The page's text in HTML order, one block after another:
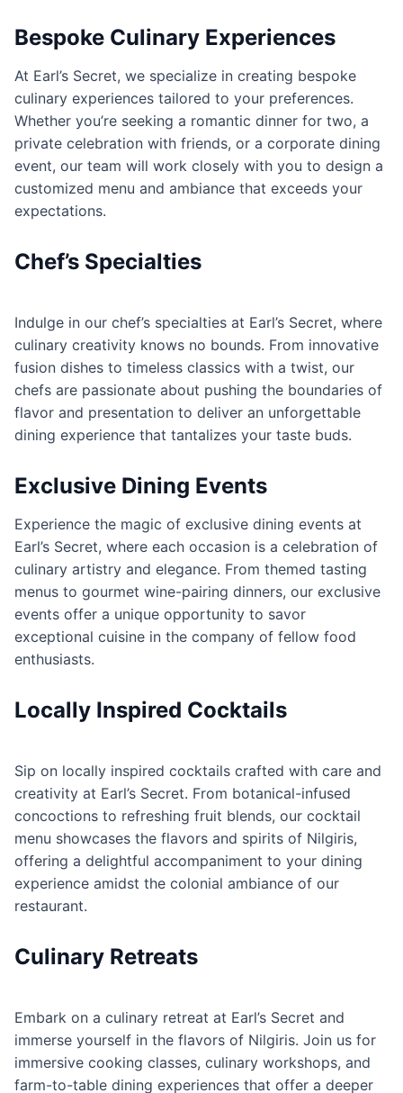
Bespoke Culinary Experiences
At Earl’s Secret, we specialize in creating bespoke
culinary experiences tailored to your preferences.
Whether you’re seeking a romantic dinner for two, a
private celebration with friends, or a corporate dining
event, our team will work closely with you to design a
customized menu and ambiance that exceeds your
expectations.
Chef’s Specialties
Indulge in our chef’s specialties at Earl’s Secret, where
culinary creativity knows no bounds. From innovative
fusion dishes to timeless classics with a twist, our
chefs are passionate about pushing the boundaries of
flavor and presentation to deliver an unforgettable
dining experience that tantalizes your taste buds.
Exclusive Dining Events
Experience the magic of exclusive dining events at
Earl’s Secret, where each occasion is a celebration of
culinary artistry and elegance. From themed tasting
menus to gourmet wine-pairing dinners, our exclusive
events offer a unique opportunity to savor
exceptional cuisine in the company of fellow food
enthusiasts.
Locally Inspired Cocktails
Sip on locally inspired cocktails crafted with care and
creativity at Earl’s Secret. From botanical-infused
concoctions to refreshing fruit blends, our cocktail
menu showcases the flavors and spirits of Nilgiris,
offering a delightful accompaniment to your dining
experience amidst the colonial ambiance of our
restaurant.
Culinary Retreats
Embark on a culinary retreat at Earl’s Secret and
immerse yourself in the flavors of Nilgiris. Join us for
immersive cooking classes, culinary workshops, and
farm-to-table dining experiences that offer a deeper